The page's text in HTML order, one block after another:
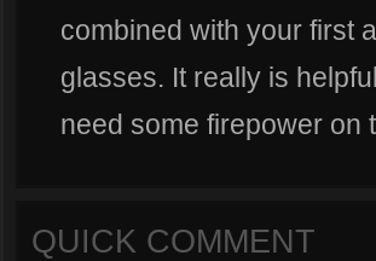
combined with your first
glasses. It really is
need some firepower on
QUICK COMMENT